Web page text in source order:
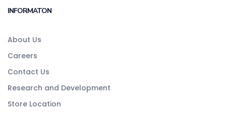
INFORMATON
About Us
Careers
Contact Us
Research and Development
Store Location